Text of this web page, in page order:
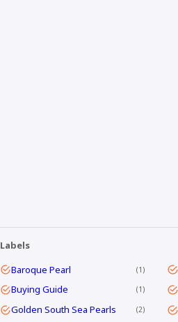
Labels
Baroque Pearl
1
Buying Guide 1
Golden South Sea Pearls 2